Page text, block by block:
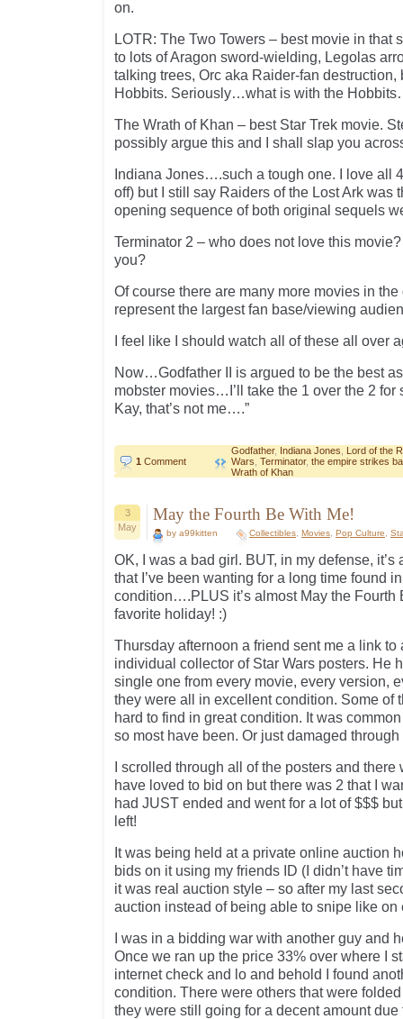
on.
LOTR: The Two Towers – best movie in that
to lots of Aragon sword-wielding, Legolas
talking trees, Orc aka Raider-fan
Hobbits. Seriously…what is with the
The Wrath of Khan – best Star Trek movie.
possibly argue this and I shall slap you
Indiana Jones….such a tough one. I love
off) but I still say Raiders of the Lost Ark was
opening sequence of both original sequels
Terminator 2 – who does not love this
you?
Of course there are many more movies in
represent the largest fan base/viewing
I feel like I should watch all of these all over
Now…Godfather II is argued to be the best
mobster movies…I’ll take the 1 over the 2 for
Kay, that’s not me….”
1 Comment
Godfather, Indiana Jones
Lord of the
Wars Terminator, the empire strikes
Wrath of Khan
3
May
May the Fourth Be With Me!
by a99kitten Collectibles Movies Pop Culture
OK, I was a bad girl. BUT, in my defense,
that I’ve been wanting for a long time found
condition….PLUS it’s almost May the Fourth
favorite holiday! :)
Thursday afternoon a friend sent me a link to
individual collector of Star Wars posters. He
single one from every movie, every version,
they were all in excellent condition. Some of
hard to find in great condition. It was
so most have been. Or just damaged through
I scrolled through all of the posters and
have loved to bid on but there was 2 that I
had JUST ended and went for a lot of $$$
left!
It was being held at a private online auction
bids on it using my friends ID (I didn’t have
it was real auction style – so after my last
auction instead of being able to snipe like on
I was in a bidding war with another guy and
Once we ran up the price 33% over where I
internet check and lo and behold I found
condition. There were others that were
they were still going for a decent amount due